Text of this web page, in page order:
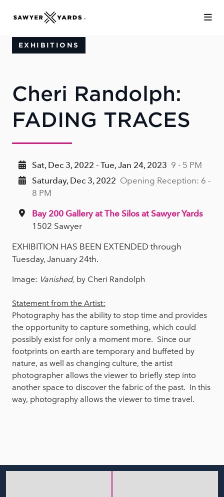
EXHIBITIONS
Cheri Randolph:
FADING TRACES
Sat, Dec 3, 2022 - Tue, Jan 24, 2023 9 - 5 PM
Saturday, Dec 3, 2022 Opening Reception: 6 -
8 PM
Bay 200 Gallery at The Silos at Sawyer Yards
1502 Sawyer
EXHIBITION HAS BEEN EXTENDED through
Tuesday, January 24th.
Image: Vanished, by Cheri Randolph
Statement from the Artist:
Photography has the ability to stop time and provides
the opportunity to capture something, which could
possibly exist for only a moment more. Since our
footprints on earth are temporary and buffeted by
nature, as well as changing culture, the artist
photographer allows the viewer to briefly step into
another space to discover the fabric of the past. In this
way, photography allows the viewer to time travel.